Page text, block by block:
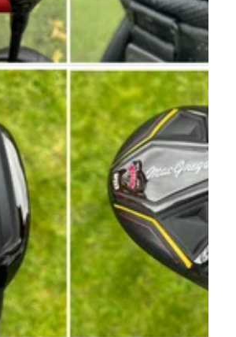
NEWS 19/04/24
Golf V-Max Speed
Principal Cart Bag
is back with a bang this season
an affordable new range for game
beginners.